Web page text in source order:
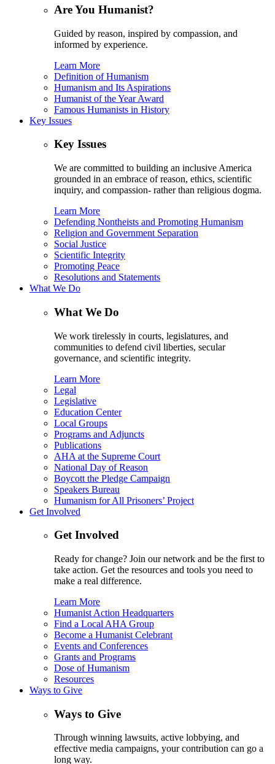
Are You Humanist?
Guided by reason, inspired by compassion, and
informed by experience.
Learn More
Definition of Humanism
Humanism and Its Aspirations
Humanist of the Year Award
Famous Humanists in History
Key Issues
Key Issues
We are committed to building an inclusive America
grounded in an embrace of reason, ethics, scientific
inquiry, and compassion- rather than religious dogma.
Learn More
Defending Nontheists and Promoting Humanism
Religion and Government Separation
Social Justice
Scientific Integrity
Promoting Peace
Resolutions and Statements
What We Do
What We Do
We work tirelessly in courts, legislatures, and
communities to defend civil liberties, secular
governance, and scientific integrity.
Learn More
Legal
Legislative
Education Center
Local Groups
Programs and Adjuncts
Publications
AHA at the Supreme Court
National Day of Reason
Boycott the Pledge Campaign
Speakers Bureau
Humanism for All Prisoners’ Project
Get Involved
Get Involved
Ready for change? Join our network and be the first to
take action. Get the resources and tools you need to
make a real difference.
Learn More
Humanist Action Headquarters
Find a Local AHA Group
Become a Humanist Celebrant
Events and Conferences
Grants and Programs
Dose of Humanism
Resources
Ways to Give
Ways to Give
Through winning lawsuits, active lobbying, and
effective media campaigns, your contribution can go a
long way.